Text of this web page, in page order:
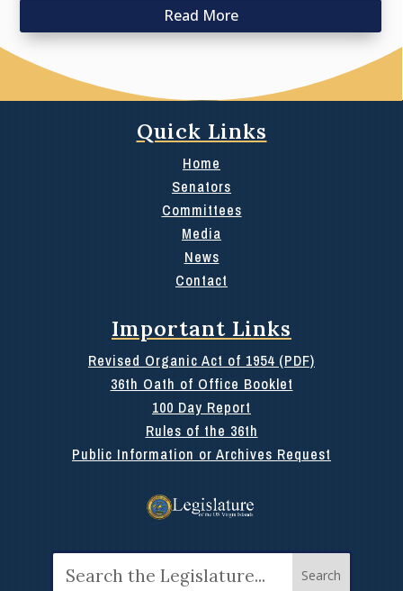
Read More
Quick Links
Home
Senators
Committees
Media
News
Contact
Important Links
Revised Organic Act of 1954 (PDF)
36th Oath of Office Booklet
100 Day Report
Rules of the 36th
Public Information or Archives Request
for: